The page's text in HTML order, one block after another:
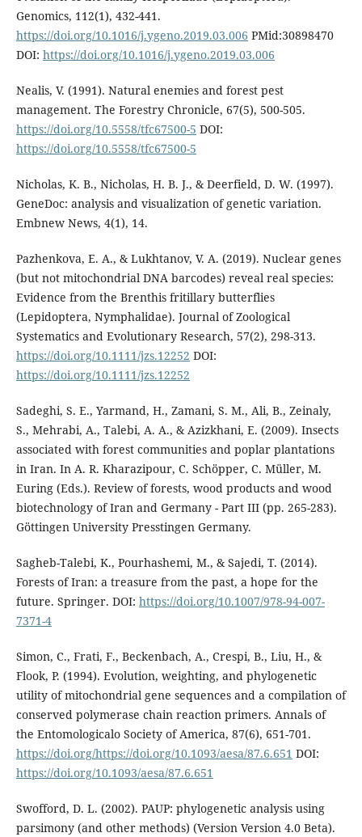
Genomics, 112(1), 432-441.
https://doi.org/10.1016/j.ygeno.2019.03.006 PMid:30898470
DOI: https://doi.org/10.1016/j.ygeno.2019.03.006
Nealis, V. (1991). Natural enemies and forest pest
management. The Forestry Chronicle, 67(5), 500-505.
https://doi.org/10.5558/tfc67500-5 DOI:
https://doi.org/10.5558/tfc67500-5
Nicholas, K. B., Nicholas, H. B. J., & Deerfield, D. W. (1997).
GeneDoc: analysis and visualization of genetic variation.
Embnew News, 4(1), 14.
Pazhenkova, E. A., & Lukhtanov, V. A. (2019). Nuclear genes
(but not mitochondrial DNA barcodes) reveal real species:
Evidence from the Brenthis fritillary butterflies
(Lepidoptera, Nymphalidae). Journal of Zoological
Systematics and Evolutionary Research, 57(2), 298-313.
https://doi.org/10.1111/jzs.12252 DOI:
https://doi.org/10.1111/jzs.12252
Sadeghi, S. E., Yarmand, H., Zamani, S. M., Ali, B., Zeinaly,
S., Mehrabi, A., Talebi, A. A., & Azizkhani, E. (2009). Insects
associated with forest communities and poplar plantations
in Iran. In A. R. Kharazipour, C. Schöpper, C. Müller, M.
Euring (Eds.). Review of forests, wood products and wood
biotechnology of Iran and Germany - Part III (pp. 265-283).
Göttingen University Presstingen Germany.
Sagheb-Talebi, K., Pourhashemi, M., & Sajedi, T. (2014).
Forests of Iran: a treasure from the past, a hope for the
future. Springer. DOI: https://doi.org/10.1007/978-94-007-
7371-4
Simon, C., Frati, F., Beckenbach, A., Crespi, B., Liu, H., &
Flook, P. (1994). Evolution, weighting, and phylogenetic
utility of mitochondrial gene sequences and a compilation of
conserved polymerase chain reaction primers. Annals of
the Entomologicalo Society of America, 87(6), 651-701.
https://doi.org/https://doi.org/10.1093/aesa/87.6.651 DOI:
https://doi.org/10.1093/aesa/87.6.651
Swofford, D. L. (2002). PAUP: phylogenetic analysis using
parsimony (and other methods) (Version Version 4.0 Beta).